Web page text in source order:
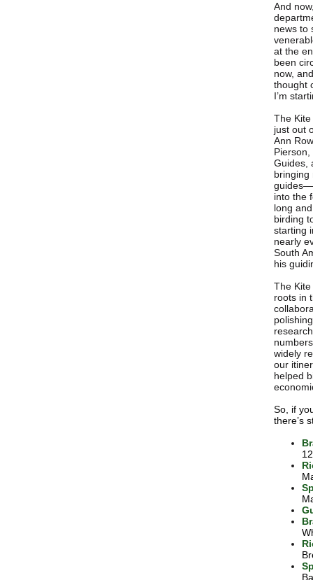
And
news to
at the
been
now,
thought
I’m
The
just out
Ann
Guides,
bringing
into the
long
birding
starting
nearly
South
his
The
roots in
widely
our
helped
So, if
there’s